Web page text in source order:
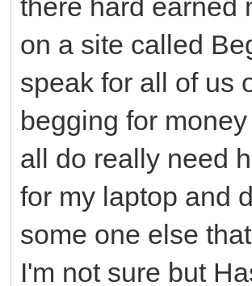
there hard earned
on a site called
speak for all of us
begging for
all do really need
for my laptop and
some one else
I'm not sure but